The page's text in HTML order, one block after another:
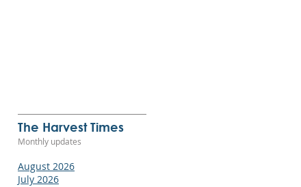
The Harvest Times
Monthly updates
August 2026
July 2026